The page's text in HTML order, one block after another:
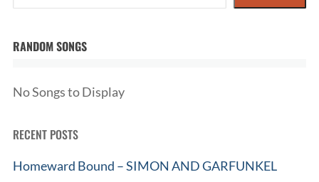
RANDOM SONGS
No Songs to Display
RECENT POSTS
Homeward Bound – SIMON AND GARFUNKEL